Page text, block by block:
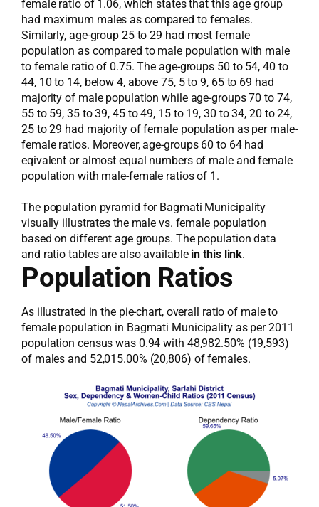
female ratio of 1.06, which states that this age group
had maximum males as compared to females.
Similarly, age-group 25 to 29 had most female
population as compared to male population with male
to female ratio of 0.75. The age-groups 50 to 54, 40 to
44, 10 to 14, below 4, above 75, 5 to 9, 65 to 69 had
majority of male population while age-groups 70 to 74,
55 to 59, 35 to 39, 45 to 49, 15 to 19, 30 to 34, 20 to 24,
25 to 29 had majority of female population as per male-
female ratios. Moreover, age-groups 60 to 64 had
eqivalent or almost equal numbers of male and female
population with male-female ratios of 1.
The population pyramid for Bagmati Municipality
visually illustrates the male vs. female population
based on different age groups. The population data
and ratio tables are also available in this link.
Population Ratios
As illustrated in the pie-chart, overall ratio of male to
female population in Bagmati Municipality as per 2011
population census was 0.94 with 48,982.50% (19,593)
of males and 52,015.00% (20,806) of females.